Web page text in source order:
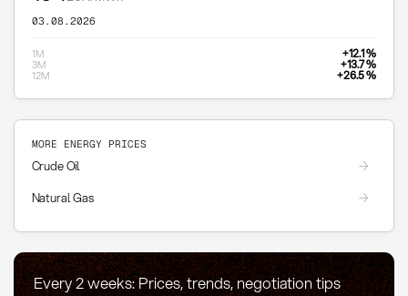
03.08.2026
1M +12.1 %
3M +13.7 %
12M +26.5 %
MORE ENERGY PRICES
Crude Oil
Natural Gas
Every 2 weeks: Prices, trends, negotiation tips